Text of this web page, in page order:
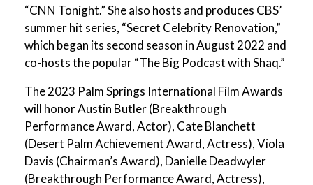
“CNN Tonight.” She also hosts and produces CBS’
summer hit series, “Secret Celebrity Renovation,”
which began its second season in August 2022 and
co-hosts the popular “The Big Podcast with Shaq.”
The 2023 Palm Springs International Film Awards
will honor Austin Butler (Breakthrough
Performance Award, Actor), Cate Blanchett
(Desert Palm Achievement Award, Actress), Viola
Davis (Chairman’s Award), Danielle Deadwyler
(Breakthrough Performance Award, Actress),